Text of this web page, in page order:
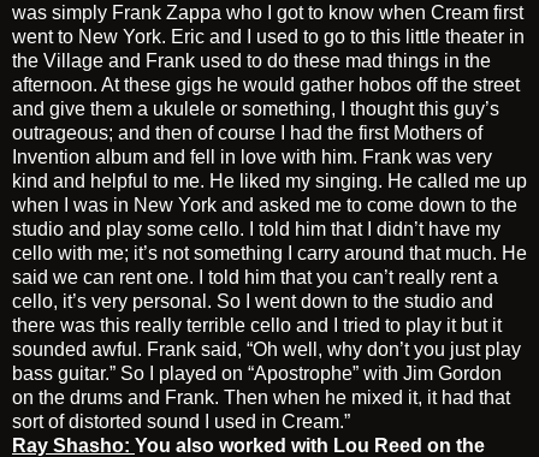
was simply Frank Zappa who I got to know when Cream first
went to New York. Eric and I used to go to this little theater in
the Village and Frank used to do these mad things in the
afternoon. At these gigs he would gather hobos off the street
and give them a ukulele or something, I thought this guy’s
outrageous; and then of course I had the first Mothers of
Invention album and fell in love with him. Frank was very
kind and helpful to me. He liked my singing. He called me up
when I was in New York and asked me to come down to the
studio and play some cello. I told him that I didn’t have my
cello with me; it’s not something I carry around that much. He
said we can rent one. I told him that you can’t really rent a
cello, it’s very personal. So I went down to the studio and
there was this really terrible cello and I tried to play it but it
sounded awful. Frank said, “Oh well, why don’t you just play
bass guitar.” So I played on “Apostrophe” with Jim Gordon
on the drums and Frank. Then when he mixed it, it had that
sort of distorted sound I used in Cream.”
Ray Shasho: You also worked with Lou Reed on the